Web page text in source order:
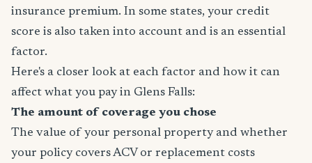
insurance premium. In some states, your credit
score is also taken into account and is an essential
factor.
Here's a closer look at each factor and how it can
affect what you pay in Glens Falls:
The amount of coverage you chose
The value of your personal property and whether
your policy covers ACV or replacement costs